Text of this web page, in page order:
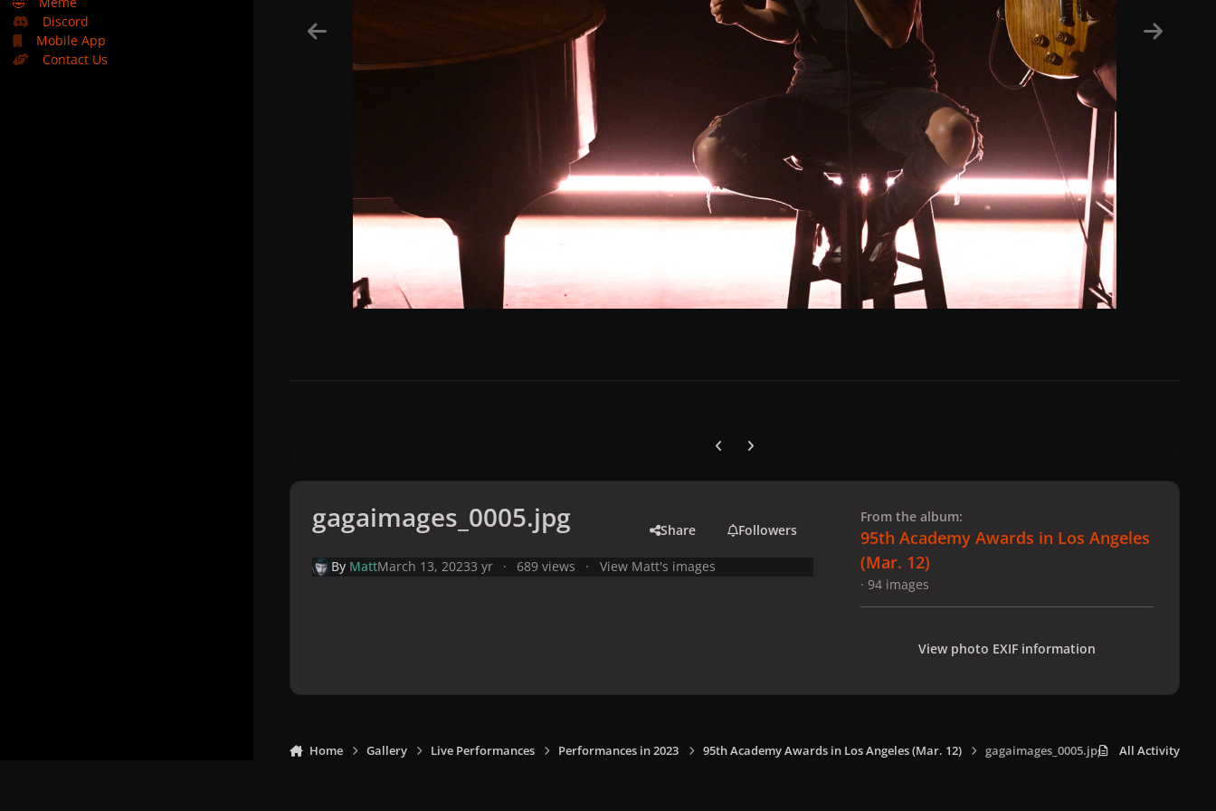
Discord
Mobile App
Contact Us
Previous carousel slide
Next carousel slide
gagaimages_0005.jpg Share Followers
By MattMarch 13, 20233 yr 689 views View Matt's images
From the album:
95th Academy Awards in Los Angeles
(Mar. 12)
· 94 images
View photo EXIF information
Home Gallery Live Performances Performances in 2023 95th Academy Awards in Los Angeles (Mar. 12) gagaimages_0005.jpg All Activity